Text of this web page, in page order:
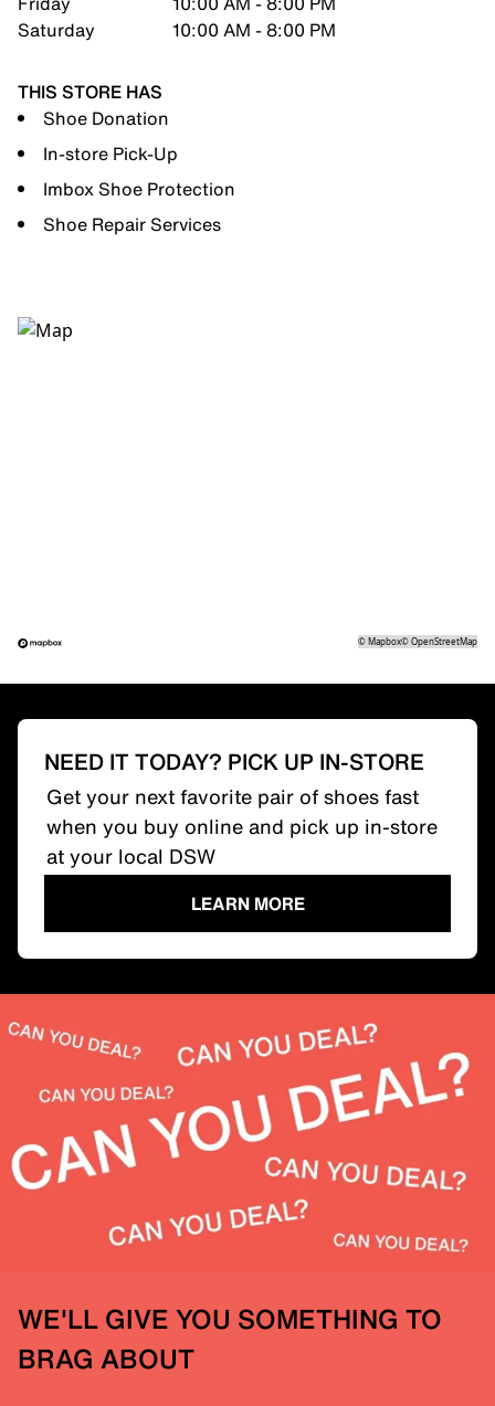
Saturday
10:00 AM - 8:00 PM
THIS STORE HAS
Shoe Donation
In-store Pick-Up
Imbox Shoe Protection
Shoe Repair Services
©Mapbox©OpenStreetMap
NEED IT TODAY? PICK UP IN-STORE
Get your next favorite pair of shoes fast
when you buy online and pick up in-store
at your local DSW
LEARN MORE
WE'LL GIVE YOU SOMETHING TO
BRAG ABOUT